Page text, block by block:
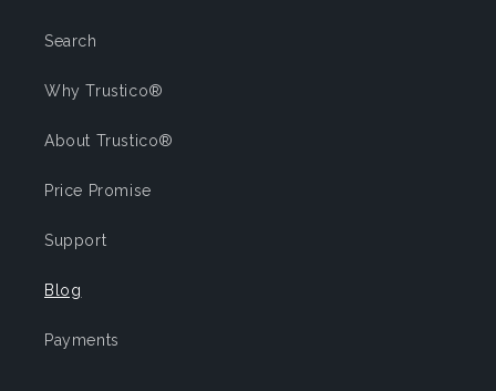
Search
Why Trustico®
About Trustico®
Price Promise
Support
Blog
Payments